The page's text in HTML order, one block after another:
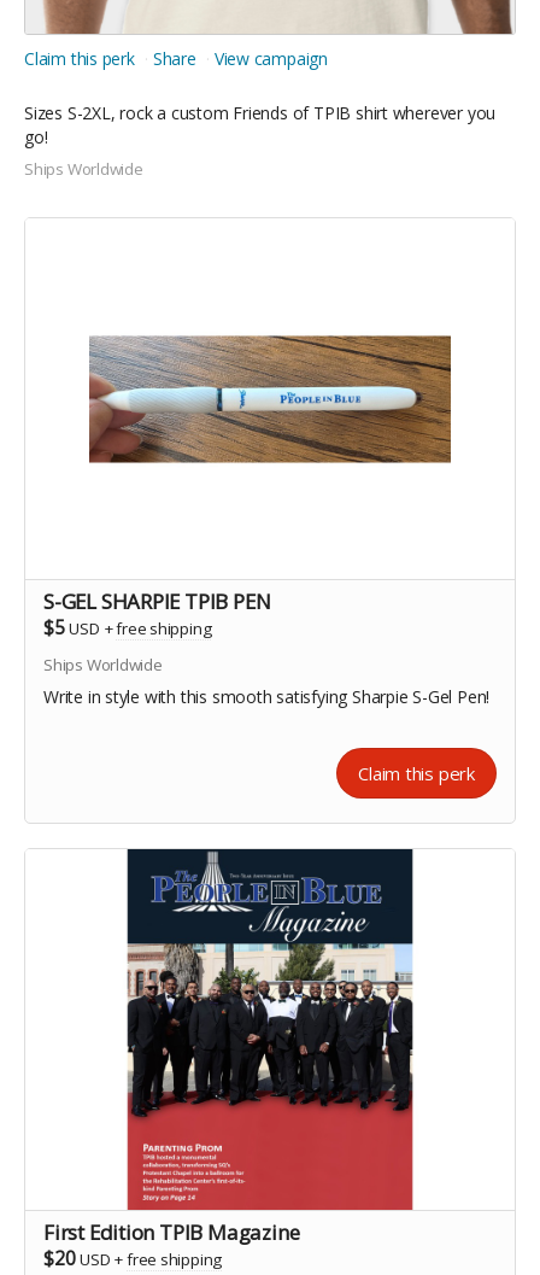
Claim this perk Share View campaign
Sizes S-2XL, rock a custom Friends of TPIB shirt wherever you
go!
Ships Worldwide
S-GEL SHARPIE TPIB PEN
$5 USD +free shipping
Ships Worldwide
Write in style with this smooth satisfying Sharpie S-Gel Pen!
Claim this perk
First Edition TPIB Magazine
$20 USD +free shipping